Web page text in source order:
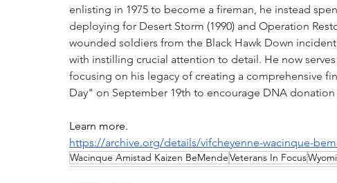
enlisting in 1975 to become a fireman, he instead
deploying for Desert Storm (1990) and Operation
wounded soldiers from the Black Hawk Down
with instilling crucial attention to detail. He now
focusing on his legacy of creating a comprehensive
Day" on September 19th to encourage DNA
Learn more.
https://archive.org/details/vifcheyenne-wacinque-
Wacinque Amistad Kaizen BeMendeVeterans In Focus